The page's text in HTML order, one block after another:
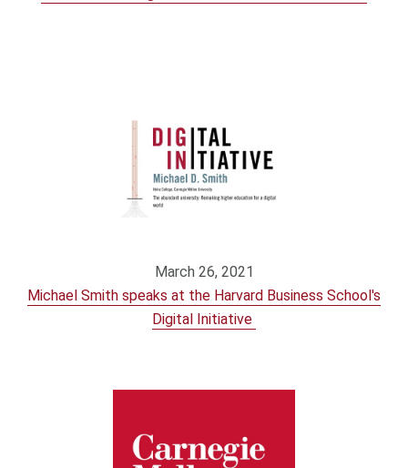
March 26, 2021
Michael Smith speaks at the Harvard Business School's
Digital Initiative